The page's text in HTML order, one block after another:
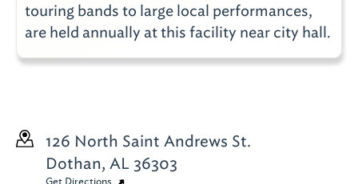
touring bands to large local performances,
are held annually at this facility near city hall.
126 North Saint Andrews St.
Dothan, AL 36303